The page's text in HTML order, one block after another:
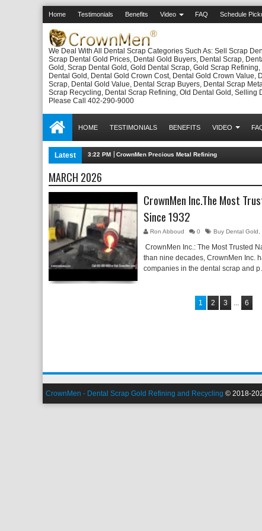
Home Testimonials Benefits Video FAQ Schedule
We Deal With All Dental Scrap Categories Such As: Sell Scrap
Scrap Dental Gold Prices, Dental Gold Buyers, Dental Scrap,
Gold, Scrap Dental Gold, Gold Dental Scrap, Gold Scrap Refining,
Dental Gold, Dental Gold Crown Cost, Dental Gold Crown Value,
Scrap, Dental Gold Value, Dental Scrap Buyers, Dental Scrap
Scrap Recycling, Dental Scrap Refining, Old Dental Gold, Selling
Please Call 402-290-9000
HOME TESTIMONIALS BENEFITS VIDEO
Latest 3:22 PM CrownMen Precious Metal Refining
MARCH 2026
CrownMen Inc.The Most
Since 1932
Ron Abboud 0 Buy Dental Gold
CrownMen Inc.: The Most Trusted
than nine decades, CrownMen Inc.
companies in the dental scrap and
1 2 3 ... 6
CrownMen - Dental Scrap Gold Refining and Recycling © 2018-